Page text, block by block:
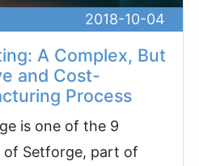
2018-10-04
A Complex, But
and Cost-
Process
is one of the 9
of Setforge, part of